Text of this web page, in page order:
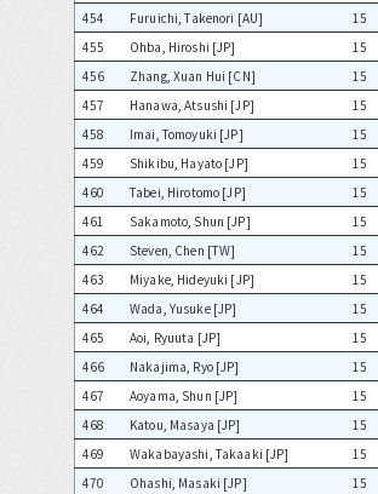
454
Furuichi, Takenori [AU] 15
455
Ohba, Hiroshi [JP] 15
456
Zhang, Xuan Hui [CN] 15
457
Hanawa, Atsushi [JP] 15
458
Imai, Tomoyuki [JP] 15
459
Shikibu, Hayato [JP] 15
460
Tabei, Hirotomo [JP] 15
461
Sakamoto, Shun [JP] 15
462
Steven, Chen [TW] 15
463
Miyake, Hideyuki [JP] 15
464
Wada, Yusuke [JP] 15
465
Aoi, Ryuuta [JP] 15
466
Nakajima, Ryo [JP] 15
467
Aoyama, Shun [JP] 15
468
Katou, Masaya [JP] 15
469
Wakabayashi, Takaaki [JP] 15
470
Ohashi, Masaki [JP] 15